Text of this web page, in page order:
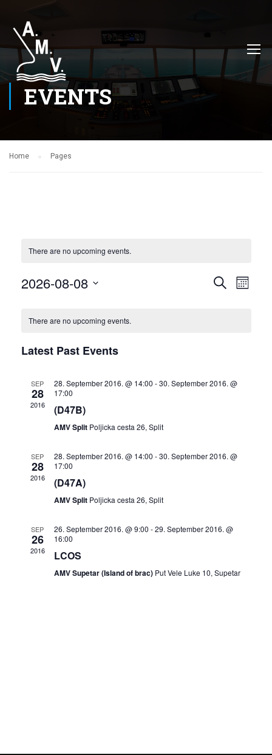
EVENTS
Home Pages
There are no upcoming events.
Events
SEARCH
MONTH
2026-08-08
There are no upcoming events.
Latest Past Events
SEP
28
2016
28. September 2016. @ 14:00 -30. September 2016. @
17:00
(D47B)
AMV Split Poljicka cesta 26, Split
SEP
28
2016
28. September 2016. @ 14:00 -30. September 2016. @
17:00
(D47A)
AMV Split Poljicka cesta 26, Split
SEP
26
2016
26. September 2016. @ 9:00 -29. September 2016. @
16:00
LCOS
AMV Supetar (Island of brac) Put Vele Luke 10, Supetar